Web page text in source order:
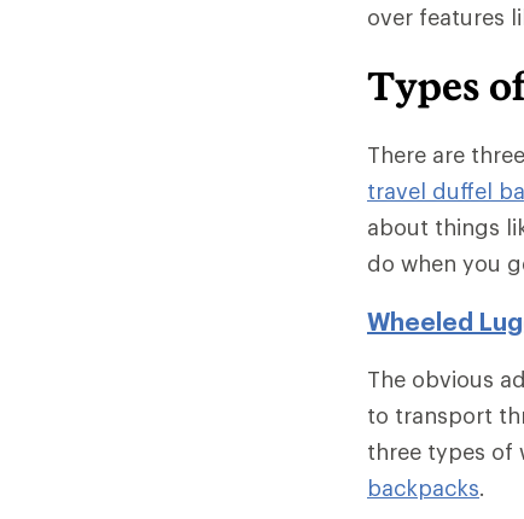
over features
Types
There are
travel duffel
about things
do when you
Wheeled
The obvious
to transport
three types of
backpacks.